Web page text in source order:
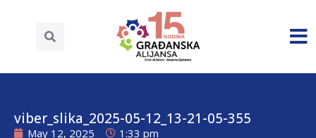
viber_slika_2025-05-12_13-21-05-355
May 12, 2025 1:33 pm